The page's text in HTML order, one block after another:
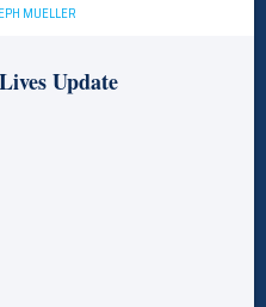
MUELLER
Update